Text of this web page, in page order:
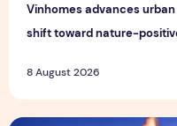
Vinhomes advances
shift toward nature-
8 August 2026